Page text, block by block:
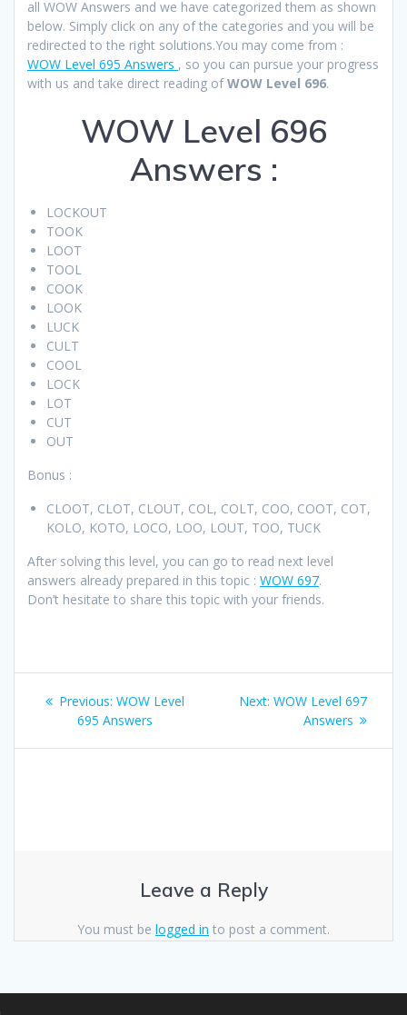
all WOW Answers and we have categorized them as shown
below. Simply click on any of the categories and you will be
redirected to the right solutions.You may come from :
WOW Level 695 Answers , so you can pursue your progress
with us and take direct reading ofWOW Level 696.
WOW Level 696
Answers :
LOCKOUT
TOOK
LOOT
TOOL
COOK
LOOK
LUCK
CULT
COOL
LOCK
LOT
CUT
OUT
Bonus :
CLOOT, CLOT, CLOUT, COL, COLT, COO, COOT, COT,
KOLO, KOTO, LOCO, LOO, LOUT, TOO, TUCK
After solving this level, you can go to read next level
answers already prepared in this topic : WOW 697.
Don’t hesitate to share this topic with your friends.
Post
navigation
Previous: Previous
post:
WOW Level
695 Answers
Next: Next
WOW Level 697
Answers
Leave a Reply
You must be logged in to post a comment.